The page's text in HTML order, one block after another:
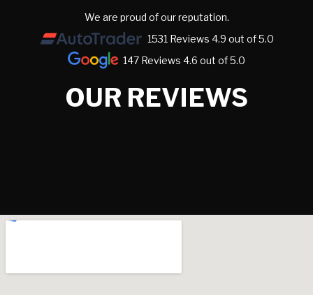
We are proud of our reputation.
1531 Reviews 4.9 out of 5.0
147 Reviews 4.6 out of 5.0
OUR REVIEWS